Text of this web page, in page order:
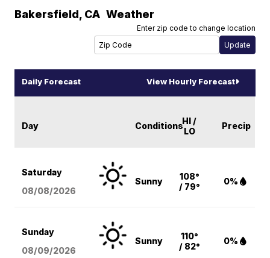
Bakersfield, CA Weather
Enter zip code to change location
Daily Forecast View Hourly Forecast
Day ConditionsHI /
LO
Precip
Saturday
08/08/2026
Sunny
108°
/ 79°
0%
Sunday
08/09/2026
Sunny
110°
/ 82°
0%